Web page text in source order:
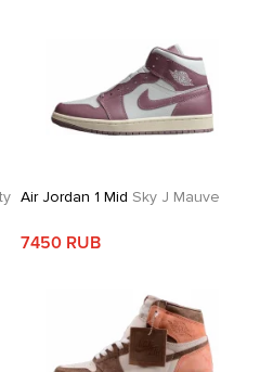
Air Jordan 1 Mid Sky J Mauve
7450 RUB